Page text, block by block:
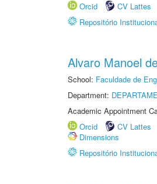
Orcid
CV Lattes
Repositório
Alvaro Manoel
School: Faculdade de
Department:
Academic Appointment
Orcid
CV Lattes
Dimensions
Repositório